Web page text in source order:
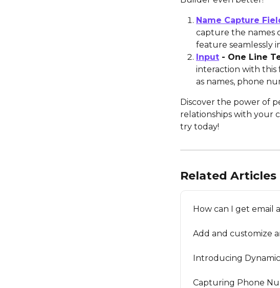
Name Capture
capture the names
feature seamlessly
Input - One Line
interaction with this
as names, phone
Discover the power of
relationships with your
try today!
Related Articles
How can I get email
Add and customize
Introducing
Capturing Phone